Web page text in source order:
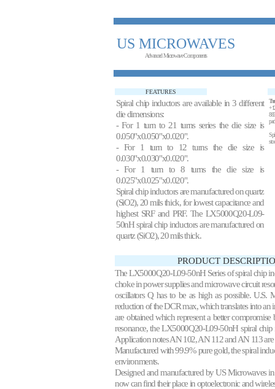
US MICROWAVES
Advanced Microwave Components
FEATURES
Spiral chip inductors are available in 3 different
die dimensions:
- For 1 turn to 21 turns series the die size is
0.050"x0.050"x0.020".
- For 1 turn to 12 turns the die size is
0.030"x0.030"x0.020".
- For 1 turn to 8 turns the die size is
0.025"x0.025"x0.020".
Spiral chip inductors are manufactured on quartz
(SiO2), 20 mils thick, for lowest capacitance and
highest SRF and PRF. The LX5000Q20-L09-
50nH spiral chip inductors are manufactured on
quartz (SiO2), 20 mils thick.
PRODUCT
The LX5000Q20-L09-50nH Series of spiral chip
choke in power supplies and microwave circuit
oscillators Q has to be as high as possible.
reduction of the DCR max, which translates into
are obtained which represent a better
resonance, the LX5000Q20-L09-50nH spiral chip
Application notesAN 102, AN 112 and AN 113
Manufactured with 99.9% pure gold, the spiral
environments.
Designed and manufactured by US Microwaves
now can find their place in optoelectronic and